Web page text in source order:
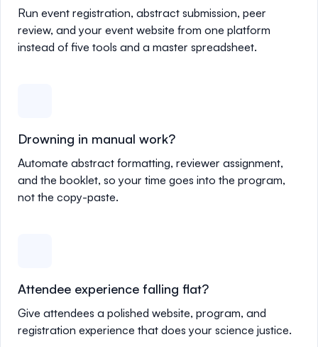
Run event registration, abstract submission, peer
review, and your event website from one platform
instead of five tools and a master spreadsheet.
Drowning in manual work?
Automate abstract formatting, reviewer assignment,
and the booklet, so your time goes into the program,
not the copy-paste.
Attendee experience falling flat?
Give attendees a polished website, program, and
registration experience that does your science justice.